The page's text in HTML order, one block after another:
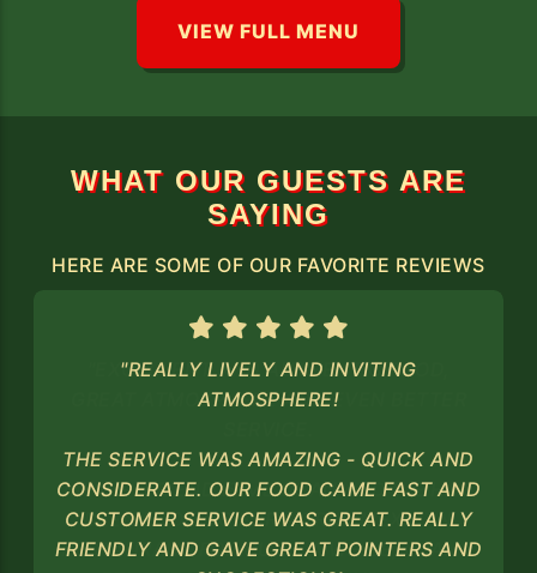
VIEW FULL MENU
WHAT OUR GUESTS ARE
SAYING
HERE ARE SOME OF OUR FAVORITE REVIEWS
"REALLY LIVELY AND INVITING
ATMOSPHERE!
THE SERVICE WAS AMAZING - QUICK AND
CONSIDERATE. OUR FOOD CAME FAST AND
CUSTOMER SERVICE WAS GREAT. REALLY
FRIENDLY AND GAVE GREAT POINTERS AND